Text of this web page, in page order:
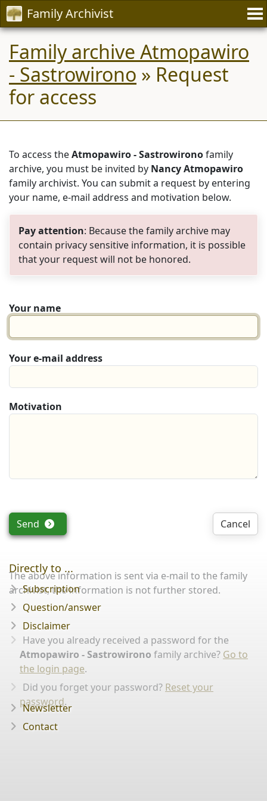
Family Archivist
Family archive Atmopawiro
- Sastrowirono » Request
for access
To access theAtmopawiro - Sastrowironofamily
archive, you must be invited by Nancy Atmopawiro
family archivist. You can submit a request by entering
your name, e-mail address and motivation below.
Pay attention: Because the family archive may
contain privacy sensitive information, it is possible
that your request will not be honored.
Your name
Your e-mail address
Motivation
Send Cancel
The above information is sent via e-mail to the family
archivist, the information is not further stored.
Have you already received a password for the
Atmopawiro - Sastrowirono family archive? Go to
the login page.
Did you forget your password? Reset your
password.
Directly to ...
Subscription
Question/answer
Disclaimer
Newsletter
Contact